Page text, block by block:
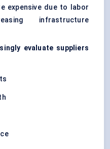
expensive due to labor
infrastructure
evaluate suppliers